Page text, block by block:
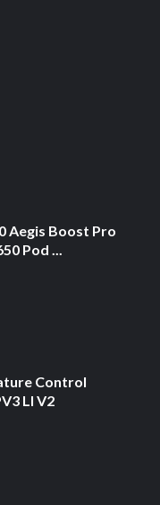
Aegis Boost Pro
Pod ...
Control
LI V2